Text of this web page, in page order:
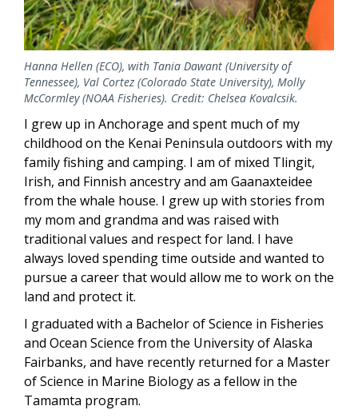
Hanna Hellen (ECO), with Tania Dawant (University of
Tennessee), Val Cortez (Colorado State University), Molly
McCormley (NOAA Fisheries). Credit: Chelsea Kovalcsik.
I grew up in Anchorage and spent much of my
childhood on the Kenai Peninsula outdoors with my
family fishing and camping. I am of mixed Tlingit,
Irish, and Finnish ancestry and am Gaanaxteidee
from the whale house. I grew up with stories from
my mom and grandma and was raised with
traditional values and respect for land. I have
always loved spending time outside and wanted to
pursue a career that would allow me to work on the
land and protect it.
I graduated with a Bachelor of Science in Fisheries
and Ocean Science from the University of Alaska
Fairbanks, and have recently returned for a Master
of Science in Marine Biology as a fellow in the
Tamamta program.